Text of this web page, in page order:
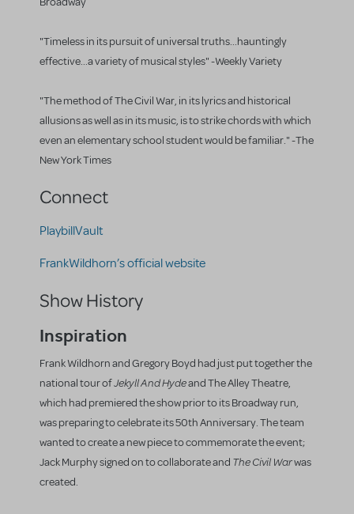
"Timeless in its pursuit of universal truths...hauntingly
effective...a variety of musical styles" -Weekly Variety
"The method of The Civil War, in its lyrics and historical
allusions as well as in its music, is to strike chords with which
even an elementary school student would be familiar." -The
New York Times
Connect
PlaybillVault
FrankWildhorn’s official website
Show History
Inspiration
Frank Wildhorn and Gregory Boyd had just put together the
national tour ofJekyll And Hydeand The Alley Theatre,
which had premiered the show prior to its Broadway run,
was preparing to celebrate its 50th Anniversary. The team
wanted to create a new piece to commemorate the event;
Jack Murphy signed on to collaborate and The Civil Warwas
created.